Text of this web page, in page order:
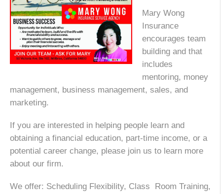
Mary Wong
Insurance
encourages team
building and that
includes
mentoring, money
management, business management, sales, and
marketing.
If you are interested in helping people learn and
obtaining a financial education, part-time income, or a
potential career change, please join us to learn more
about our firm.
We offer: Scheduling Flexibility, Class Room Training,